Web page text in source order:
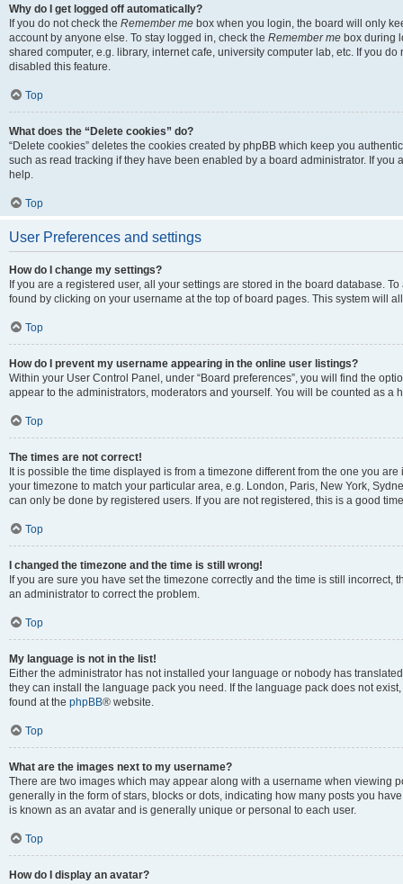
Why do I get logged off automatically?
If you do not check the Remember me box when you login, the board will only
account by anyone else. To stay logged in, check the Remember me box during
shared computer, e.g. library, internet cafe, university computer lab, etc. If you
disabled this feature.
Top
What does the “Delete cookies” do?
“Delete cookies” deletes the cookies created by phpBB which keep you
such as read tracking if they have been enabled by a board administrator. If
help.
Top
User Preferences and settings
How do I change my settings?
If you are a registered user, all your settings are stored in the board database.
found by clicking on your username at the top of board pages. This system will
Top
How do I prevent my username appearing in the online user listings?
Within your User Control Panel, under “Board preferences”, you will find the
appear to the administrators, moderators and yourself. You will be counted as a
Top
The times are not correct!
It is possible the time displayed is from a timezone different from the one you
your timezone to match your particular area, e.g. London, Paris, New York,
can only be done by registered users. If you are not registered, this is a good
Top
I changed the timezone and the time is still wrong!
If you are sure you have set the timezone correctly and the time is still
an administrator to correct the problem.
Top
My language is not in the list!
Either the administrator has not installed your language or nobody has
they can install the language pack you need. If the language pack does not
found at the phpBB® website.
Top
What are the images next to my username?
There are two images which may appear along with a username when viewing
generally in the form of stars, blocks or dots, indicating how many posts you
is known as an avatar and is generally unique or personal to each user.
Top
How do I display an avatar?